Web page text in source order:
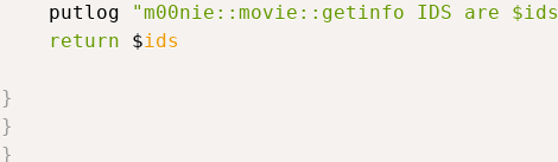
    putlog
"m00nie::movie::getinfo IDS are
return $ids
}
}
}